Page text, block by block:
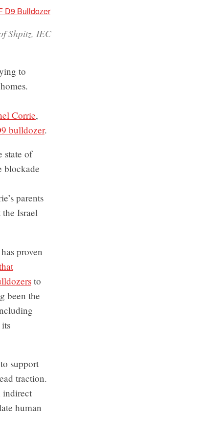
Shpitz, IEC
to
Corrie,
bulldozer.
state of
blockade
parents
Israel
proven
to
been the
support
traction.
indirect
human